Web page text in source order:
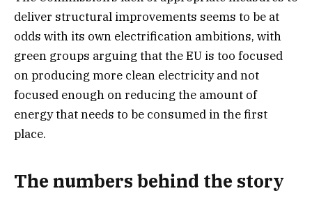
deliver structural improvements seems to be at
odds with its own electrification ambitions, with
green groups arguing that the EU is too focused
on producing more clean electricity and not
focused enough on reducing the amount of
energy that needs to be consumed in the first
place.
The numbers behind the story